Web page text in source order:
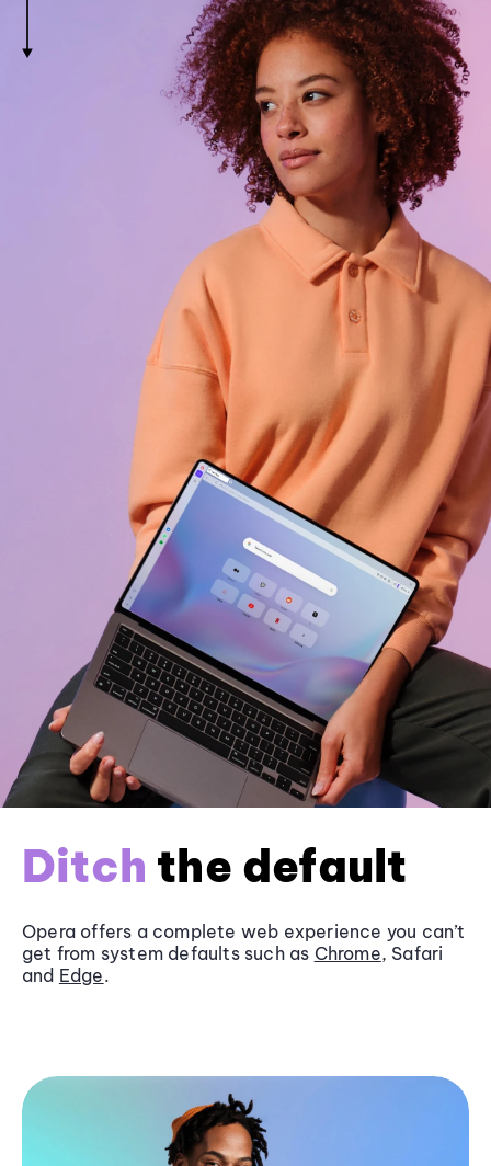
Ditch the default
Opera offers a complete web experience you can’t
get from system defaults such as Chrome, Safari
and Edge.